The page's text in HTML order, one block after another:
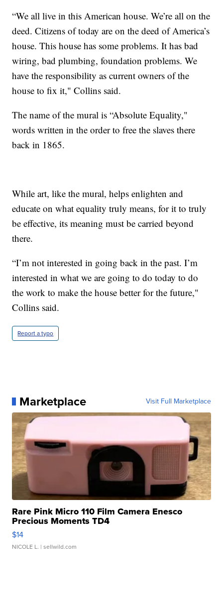
“We all live in this American house. We’re all on the
deed. Citizens of today are on the deed of America’s
house. This house has some problems. It has bad
wiring, bad plumbing, foundation problems. We
have the responsibility as current owners of the
house to fix it," Collins said.
The name of the mural is “Absolute Equality,"
words written in the order to free the slaves there
back in 1865.
While art, like the mural, helps enlighten and
educate on what equality truly means, for it to truly
be effective, its meaning must be carried beyond
there.
“I’m not interested in going back in the past. I’m
interested in what we are going to do today to do
the work to make the house better for the future,"
Collins said.
Report a typo
Marketplace Visit Full Marketplace
Rare Pink Micro 110 Film Camera Enesco
Precious Moments TD4
$14
NICOLE L. | sellwild.com